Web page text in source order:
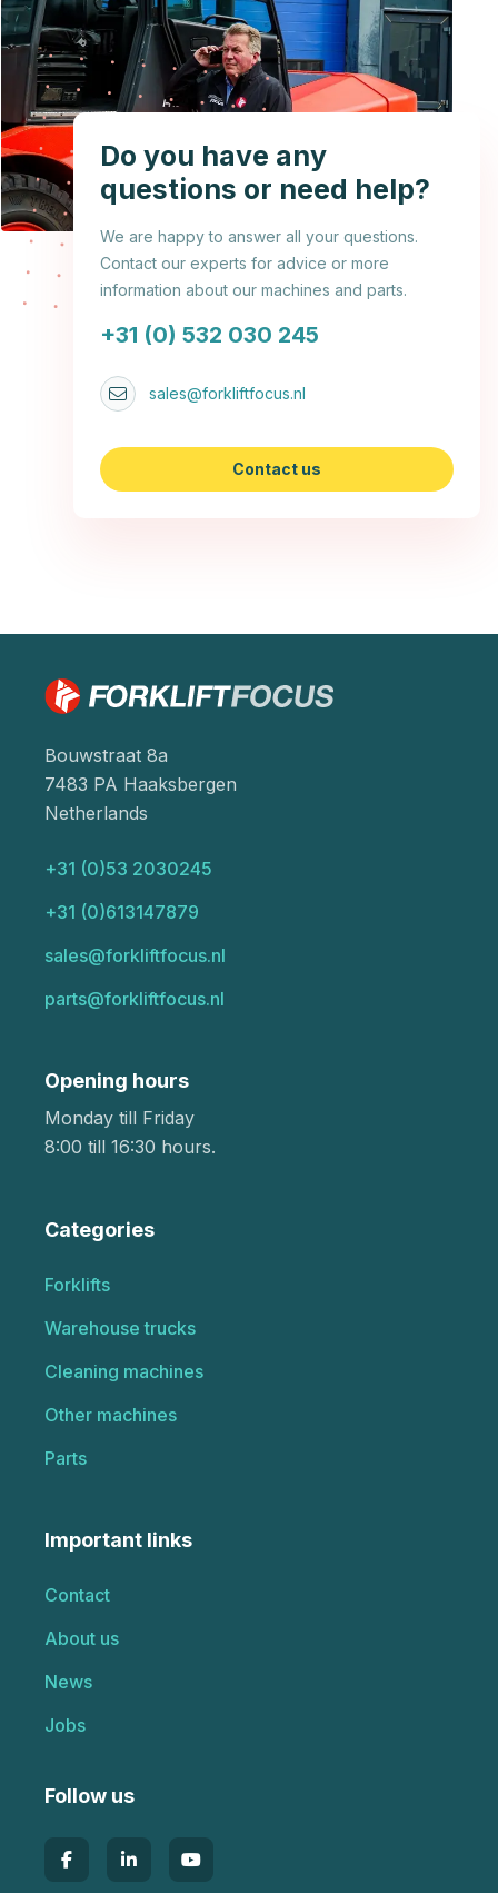
Do you have any
questions or need help?
We are happy to answer all your questions.
Contact our experts for advice or more
information about our machines and parts.
+31 (0) 532 030 245
sales@forkliftfocus.nl
Contact us
Bouwstraat 8a
7483 PA Haaksbergen
Netherlands
+31 (0)53 2030245
+31 (0)613147879
sales@forkliftfocus.nl
parts@forkliftfocus.nl
Opening hours
Monday till Friday
8:00 till 16:30 hours.
Categories
Forklifts
Warehouse trucks
Cleaning machines
Other machines
Parts
Important links
Contact
About us
News
Jobs
Follow us